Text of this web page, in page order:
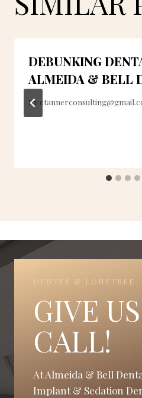
DEBUNKING
ALMEIDA & BELL
By
DENVER & LONETREE
GIVE
CALL!
At Almeida & Bell
Implant & Sedation